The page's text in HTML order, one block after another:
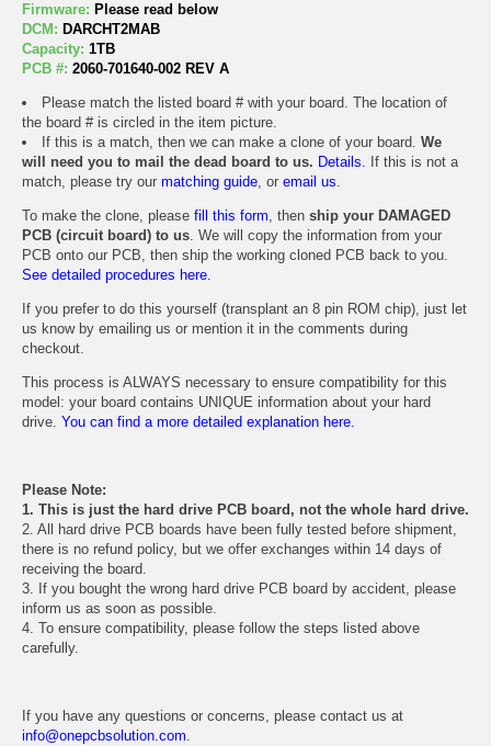
Firmware: Please read below
DCM: DARCHT2MAB
Capacity: 1TB
PCB #: 2060-701640-002 REV A
Please match the listed board # with your board. The location of
the board # is circled in the item picture.
If this is a match, then we can make a clone of your board. We
will need you to mail the dead board to us. Details. If this is not a
match, please try our matching guide, or email us.
To make the clone, please fill this form, then ship your DAMAGED
PCB (circuit board) to us. We will copy the information from your
PCB onto our PCB, then ship the working cloned PCB back to you.
See detailed procedures here.
If you prefer to do this yourself (transplant an 8 pin ROM chip), just let
us know by emailing us or mention it in the comments during
checkout.
This process is ALWAYS necessary to ensure compatibility for this
model: your board contains UNIQUE information about your hard
drive. You can find a more detailed explanation here.
Please Note:
1. This is just the hard drive PCB board, not the whole hard drive.
2. All hard drive PCB boards have been fully tested before shipment,
there is no refund policy, but we offer exchanges within 14 days of
receiving the board.
3. If you bought the wrong hard drive PCB board by accident, please
inform us as soon as possible.
4. To ensure compatibility, please follow the steps listed above
carefully.
If you have any questions or concerns, please contact us at
info@onepcbsolution.com.